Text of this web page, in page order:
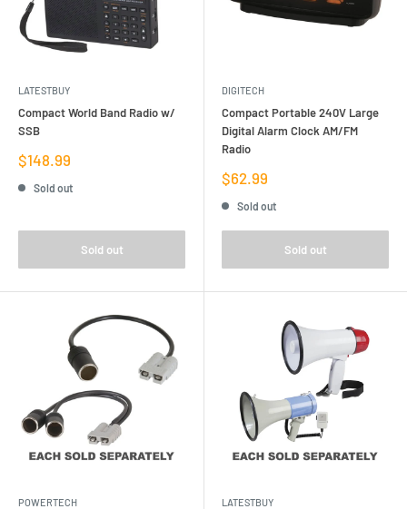
LATESTBUY
Compact World Band Radio w/
SSB
Sale
price
$148.99
Sold out
Sold out
DIGITECH
Compact Portable 240V Large
Digital Alarm Clock AM/FM
Radio
Sale
price
$62.99
Sold out
Sold out
POWERTECH LATESTBUY